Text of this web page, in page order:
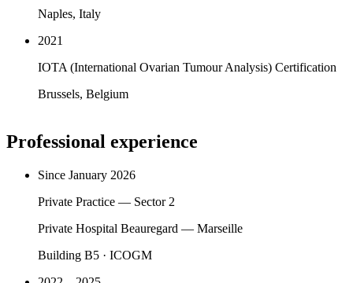
Naples, Italy
2021
IOTA (International Ovarian Tumour Analysis) Certification
Brussels, Belgium
Professional experience
Since January 2026
Private Practice — Sector 2
Private Hospital Beauregard — Marseille
Building B5 · ICOGM